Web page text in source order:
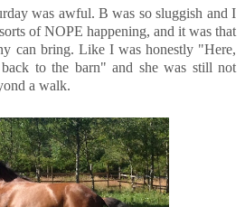
was awful. B was so sluggish and I
of NOPE happening, and it was that
can bring. Like I was honestly "Here,
to the barn" and she was still not
a walk.